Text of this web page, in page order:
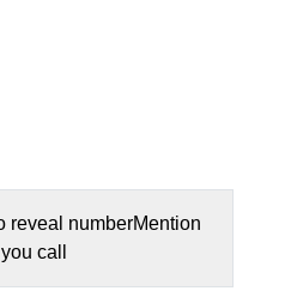
reveal numberMention
call